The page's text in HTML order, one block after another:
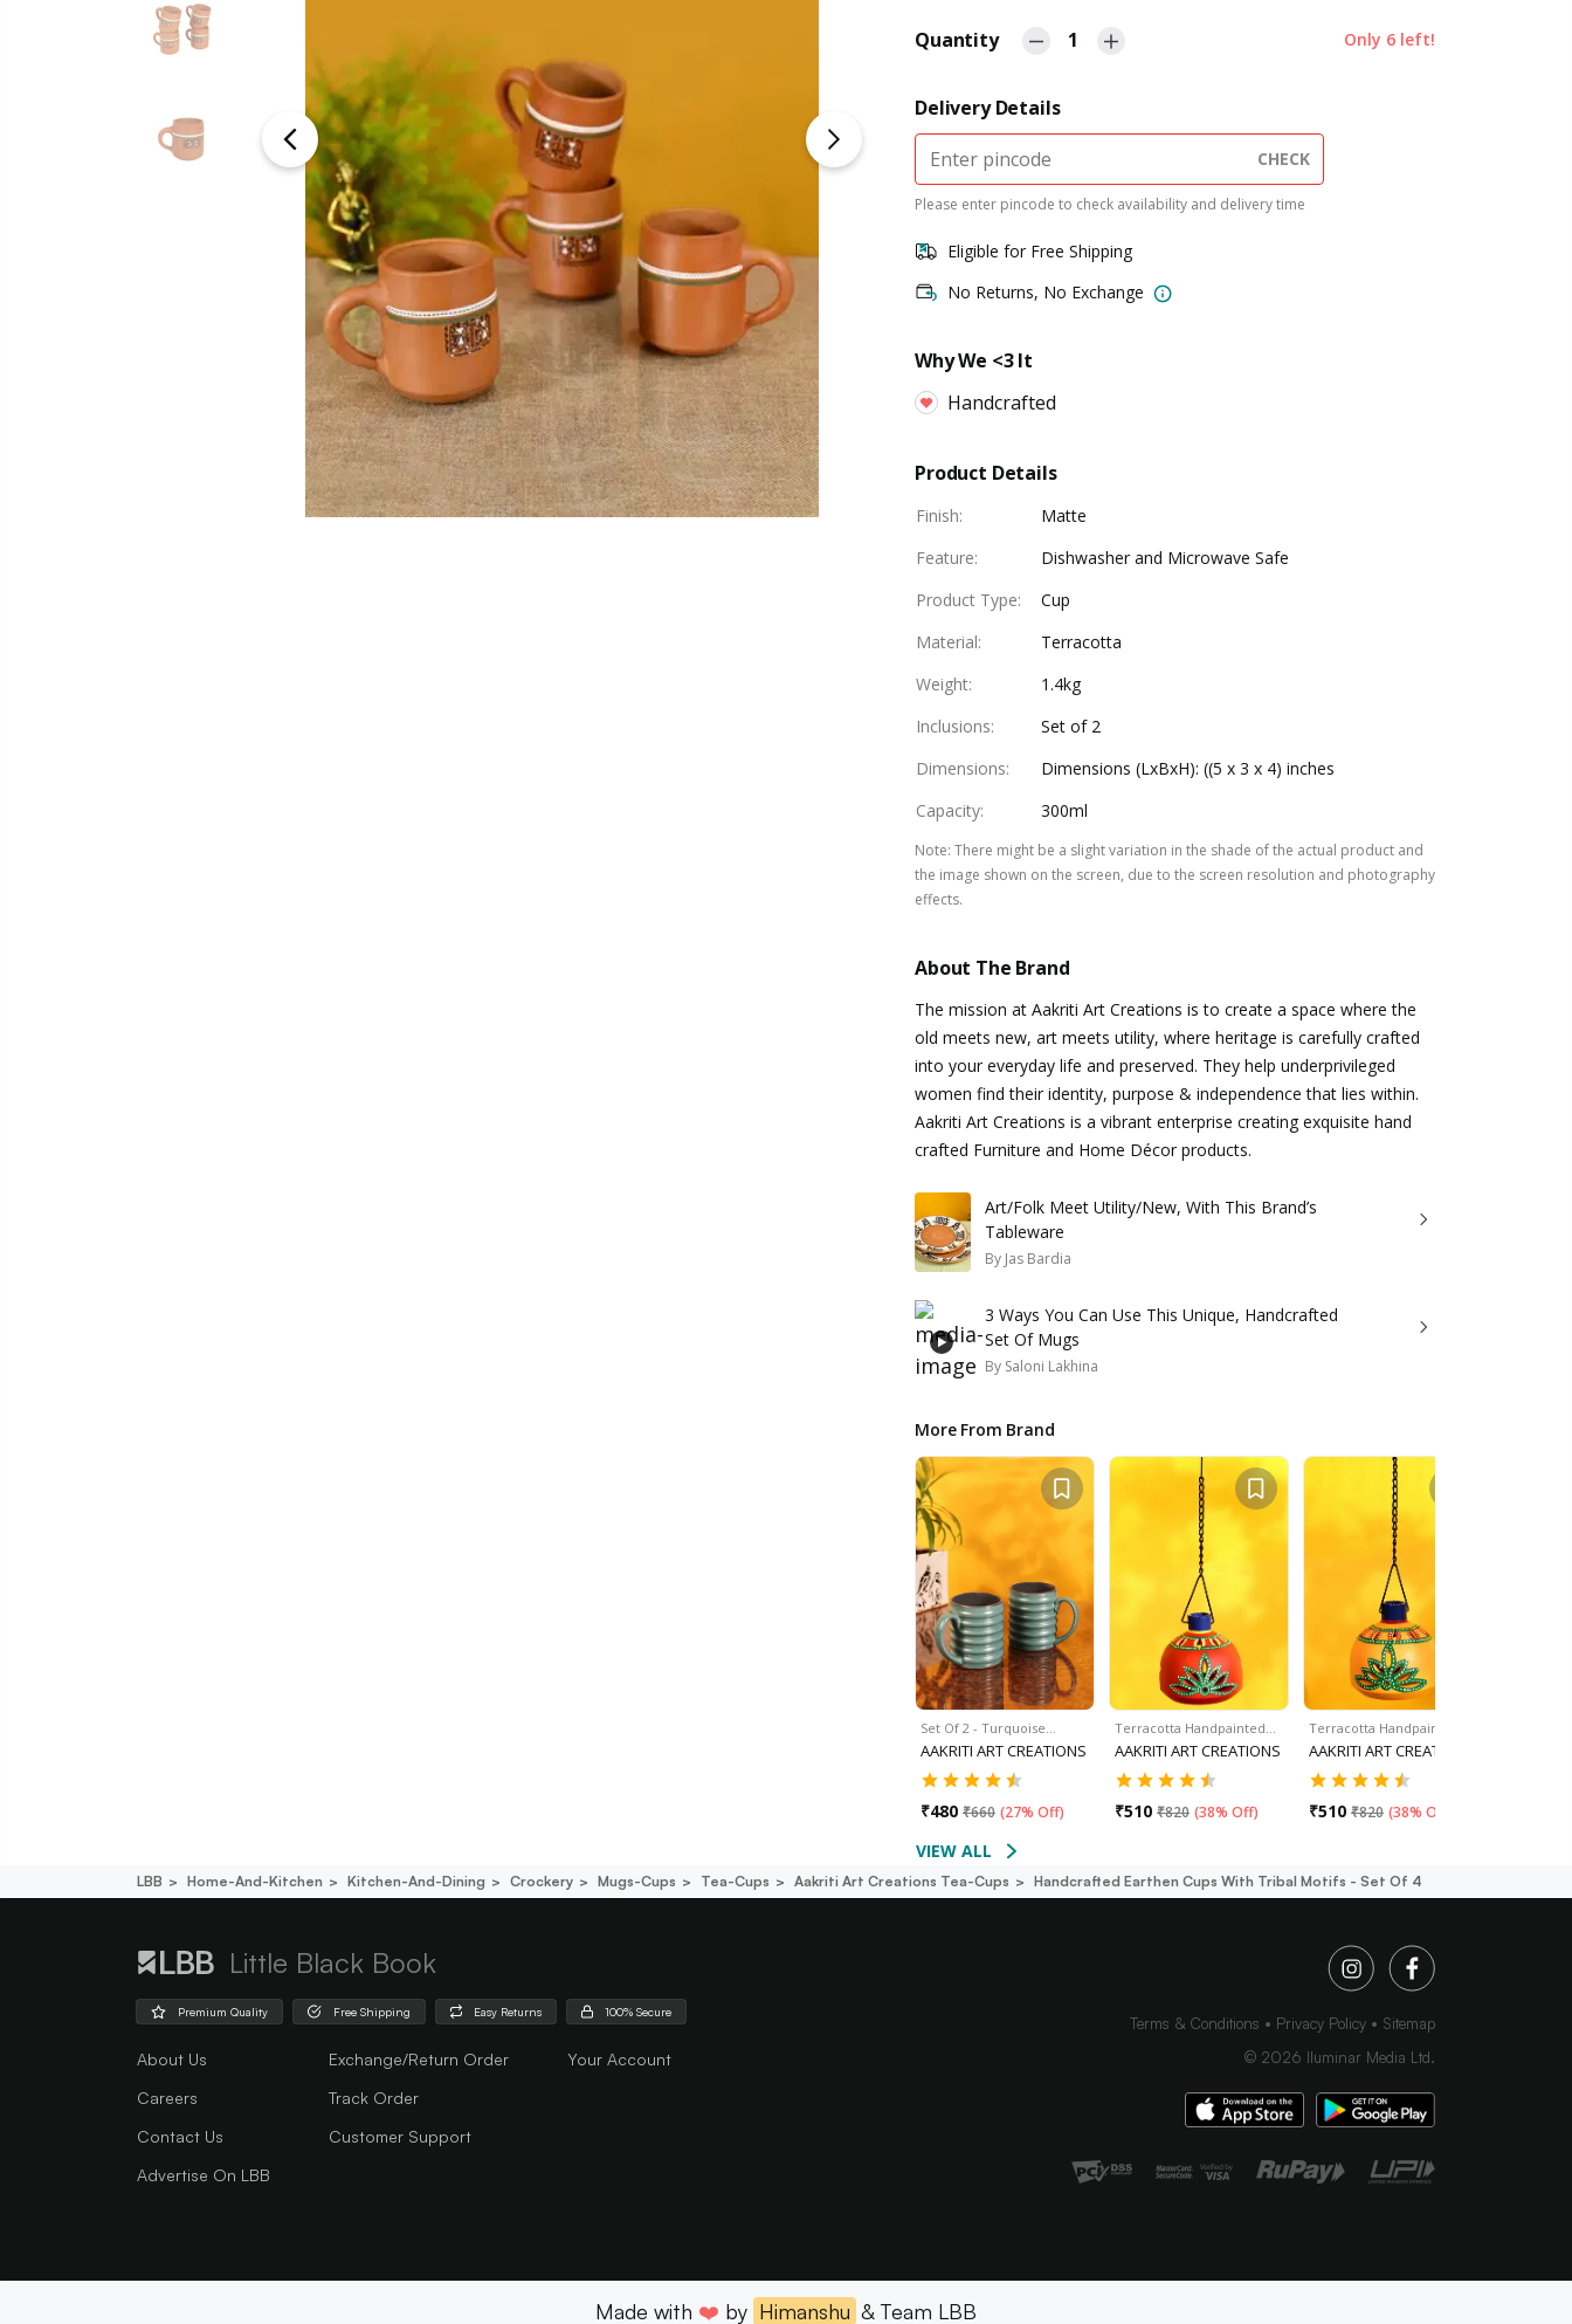
Quantity 1 Only 6 left!
Delivery Details
CHECK
Please enter pincode to check availability and delivery time
Eligible for Free Shipping
No Returns, No Exchange
Why We <3 It
Handcrafted
Product Details
Finish:
Matte
Feature:
Dishwasher and Microwave Safe
Product Type:
Cup
Material:
Terracotta
Weight:
1.4kg
Inclusions:
Set of 2
Dimensions:
Dimensions (LxBxH): ((5 x 3 x 4) inches
Capacity: 300ml
Note: There might be a slight variation in the shade of the actual product and
the image shown on the screen, due to the screen resolution and photography
effects.
About The Brand
The mission at Aakriti Art Creations is to create a space where the
old meets new, art meets utility, where heritage is carefully crafted
into your everyday life and preserved. They help underprivileged
women find their identity, purpose & independence that lies within.
Aakriti Art Creations is a vibrant enterprise creating exquisite hand
crafted Furniture and Home Décor products.
Art/Folk Meet Utility/New, With This Brand’s
Tableware
By Jas Bardia
3 Ways You Can Use This Unique, Handcrafted
Set Of Mugs
By Saloni Lakhina
More From Brand
Set Of 2 - Turquoise…
AAKRITI ART CREATIONS
₹480 ₹660 (27% Off)
Terracotta Handpainted…
AAKRITI ART CREATIONS
₹510 ₹820 (38% Off)
Terracotta Handpainted…
AAKRITI ART CREATIONS
₹510 ₹820 (38% Off
VIEW ALL
LBB Home-And-Kitchen Kitchen-And-Dining Crockery Mugs-Cups Tea-Cups Aakriti Art Creations Tea-Cups Handcrafted Earthen Cups With Tribal Motifs - Set Of 4
Little Black Book
Premium Quality Free Shipping Easy Returns 100% Secure
About Us
Careers
Contact Us
Advertise On LBB
Exchange/Return Order
Track Order
Customer Support
Your Account
Terms & Conditions Privacy Policy
Sitemap
© 2026 Iluminar Media Ltd.
Made with ❤️ by Himanshu & Team LBB